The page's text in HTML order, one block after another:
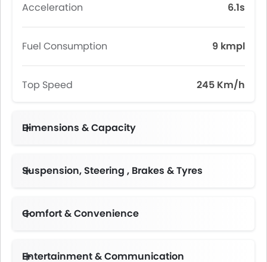
Acceleration 6.1s
Fuel Consumption 9 kmpl
Top Speed 245 Km/h
Dimensions & Capacity
Suspension, Steering , Brakes & Tyres
Comfort & Convenience
Entertainment & Communication